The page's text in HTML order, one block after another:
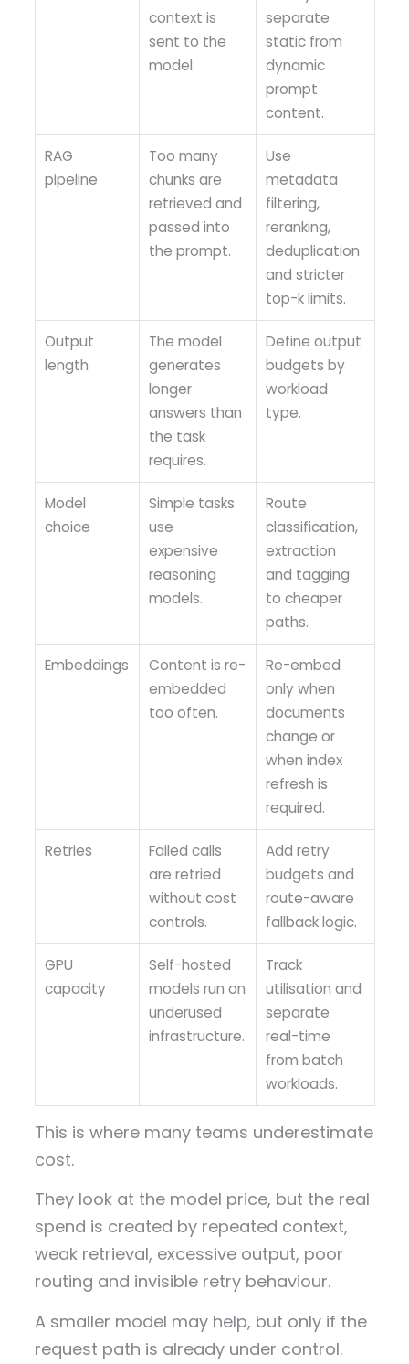
context is
sent to the
model.
separate
static from
dynamic
prompt
content.
RAG
pipeline
Too many
chunks are
retrieved and
passed into
the prompt.
Use
metadata
filtering,
reranking,
deduplication
and stricter
top-k limits.
Output
length
The model
generates
longer
answers than
the task
requires.
Define output
budgets by
workload
type.
Model
choice
Simple tasks
use
expensive
reasoning
models.
Route
classification,
extraction
and tagging
to cheaper
paths.
Embeddings
Content is re-
embedded
too often.
Re-embed
only when
documents
change or
when index
refresh is
required.
Retries
Failed calls
are retried
without cost
controls.
Add retry
budgets and
route-aware
fallback logic.
GPU
capacity
Self-hosted
models run on
underused
infrastructure.
Track
utilisation and
separate
real-time
from batch
workloads.
This is where many teams underestimate
cost.
They look at the model price, but the real
spend is created by repeated context,
weak retrieval, excessive output, poor
routing and invisible retry behaviour.
A smaller model may help, but only if the
request path is already under control.